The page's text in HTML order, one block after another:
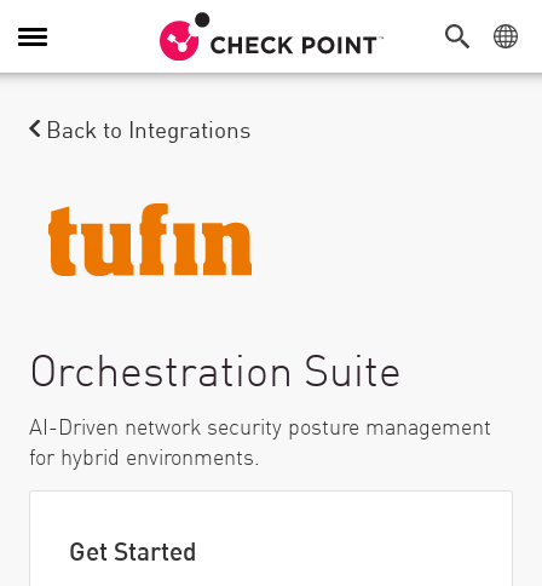
Attiva/Disattiva navigazione
Back to Integrations
Orchestration Suite
AI-Driven network security posture management
for hybrid environments.
Get Started